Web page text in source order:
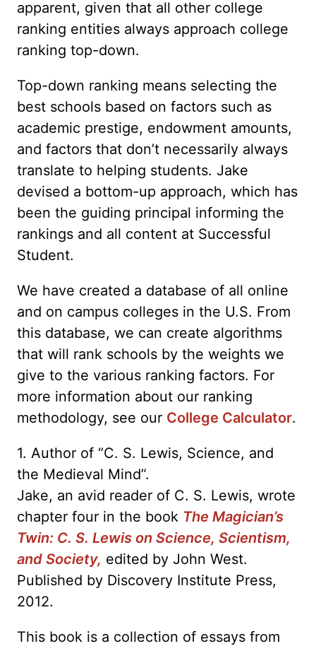
apparent, given that all other college
ranking entities always approach college
ranking top-down.
Top-down ranking means selecting the
best schools based on factors such as
academic prestige, endowment amounts,
and factors that don’t necessarily always
translate to helping students. Jake
devised a bottom-up approach, which has
been the guiding principal informing the
rankings and all content at Successful
Student.
We have created a database of all online
and on campus colleges in the U.S. From
this database, we can create algorithms
that will rank schools by the weights we
give to the various ranking factors. For
more information about our ranking
methodology, see our College Calculator.
1. Author of “C. S. Lewis, Science, and
the Medieval Mind”.
Jake, an avid reader of C. S. Lewis, wrote
chapter four in the book The Magician’s
Twin: C. S. Lewis on Science, Scientism,
and Society, edited by John West.
Published by Discovery Institute Press,
2012.
This book is a collection of essays from